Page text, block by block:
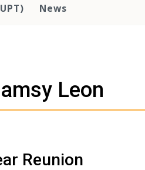
News
Leon
Reunion